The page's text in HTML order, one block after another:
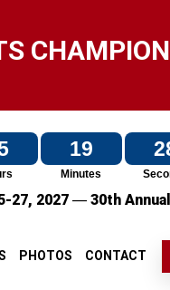
19
Minutes
27, 2027 — 30th
PHOTOS CONTACT